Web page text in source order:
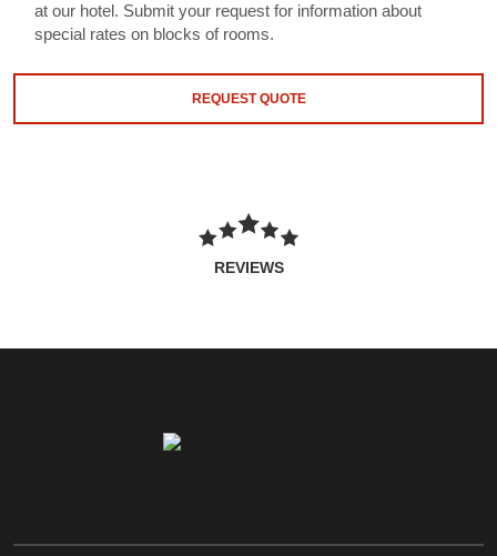
at our hotel. Submit your request for information about
special rates on blocks of rooms.
REQUEST QUOTE
REVIEWS